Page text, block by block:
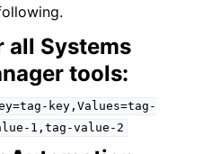
all Systems
tools:
key,Values=tag-
1,tag-value-2